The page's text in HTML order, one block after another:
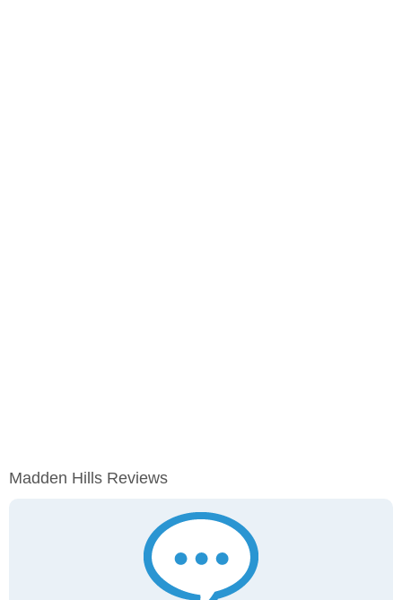
Madden Hills Reviews